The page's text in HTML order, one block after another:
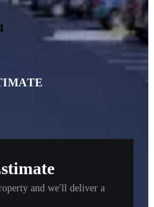
and we'll deliver a